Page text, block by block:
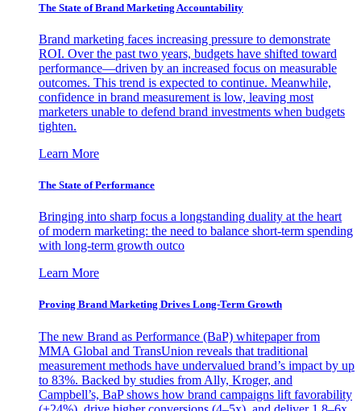
The State of Brand Marketing Accountability
Brand marketing faces increasing pressure to demonstrate
ROI. Over the past two years, budgets have shifted toward
performance—driven by an increased focus on measurable
outcomes. This trend is expected to continue. Meanwhile,
confidence in brand measurement is low, leaving most
marketers unable to defend brand investments when budgets
tighten.
Learn More
The State of Performance
Bringing into sharp focus a longstanding duality at the heart
of modern marketing: the need to balance short-term spending
with long-term growth outco
Learn More
Proving Brand Marketing Drives Long-Term Growth
The new Brand as Performance (BaP) whitepaper from
MMA Global and TransUnion reveals that traditional
measurement methods have undervalued brand’s impact by up
to 83%. Backed by studies from Ally, Kroger, and
Campbell’s, BaP shows how brand campaigns lift favorability